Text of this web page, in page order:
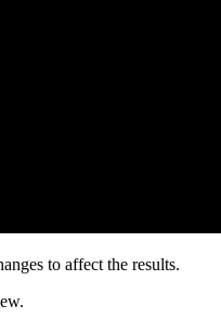
to affect the results.